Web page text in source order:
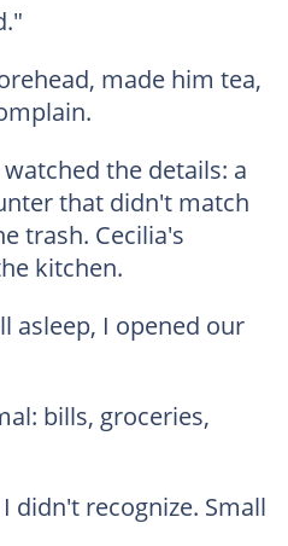
made him tea,
the details: a
that didn't match
trash. Cecilia's
kitchen.
asleep, I opened our
bills, groceries,
didn't recognize. Small